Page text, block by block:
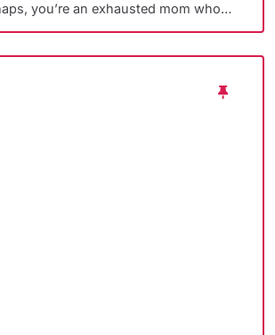
you’re an exhausted mom who…